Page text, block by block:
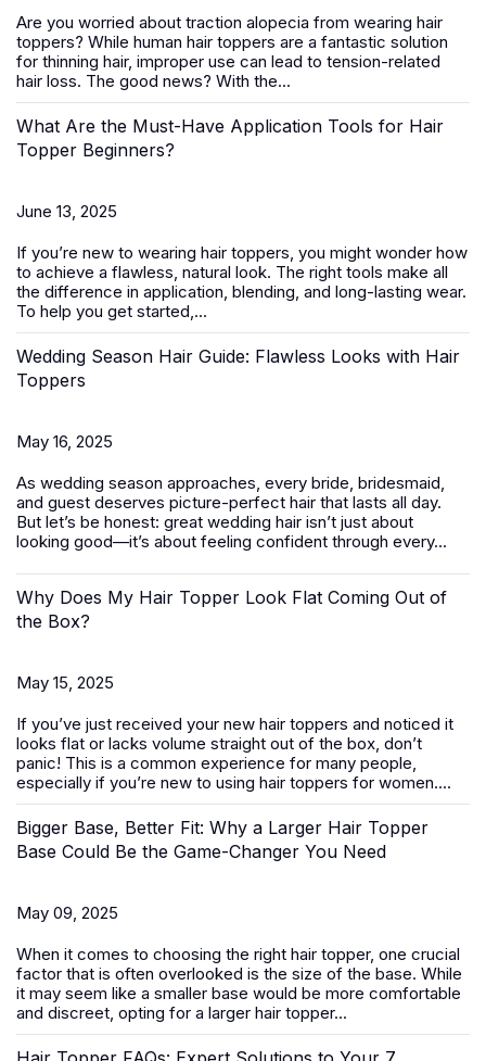
Are you worried about traction alopecia from wearing hair
toppers? While human hair toppers are a fantastic solution
for thinning hair, improper use can lead to tension-related
hair loss. The good news? With the...
What Are the Must-Have Application Tools for Hair
Topper Beginners?
June 13, 2025
If you’re new to wearing hair toppers, you might wonder how
to achieve a flawless, natural look. The right tools make all
the difference in application, blending, and long-lasting wear.
To help you get started,...
Wedding Season Hair Guide: Flawless Looks with Hair
Toppers
May 16, 2025
As wedding season approaches, every bride, bridesmaid,
and guest deserves picture-perfect hair that lasts all day.
But let’s be honest: great wedding hair isn’t just about
looking good—it’s about feeling confident through every...
Why Does My Hair Topper Look Flat Coming Out of
the Box?
May 15, 2025
If you’ve just received your new hair toppers and noticed it
looks flat or lacks volume straight out of the box, don’t
panic! This is a common experience for many people,
especially if you’re new to using hair toppers for women....
Bigger Base, Better Fit: Why a Larger Hair Topper
Base Could Be the Game-Changer You Need
May 09, 2025
When it comes to choosing the right hair topper, one crucial
factor that is often overlooked is the size of the base. While
it may seem like a smaller base would be more comfortable
and discreet, opting for a larger hair topper...